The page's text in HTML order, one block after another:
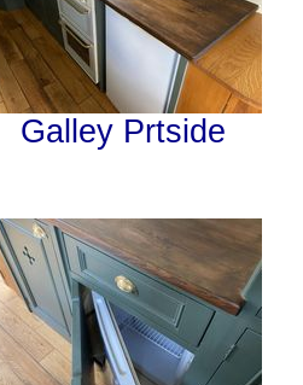
Galley Prtside